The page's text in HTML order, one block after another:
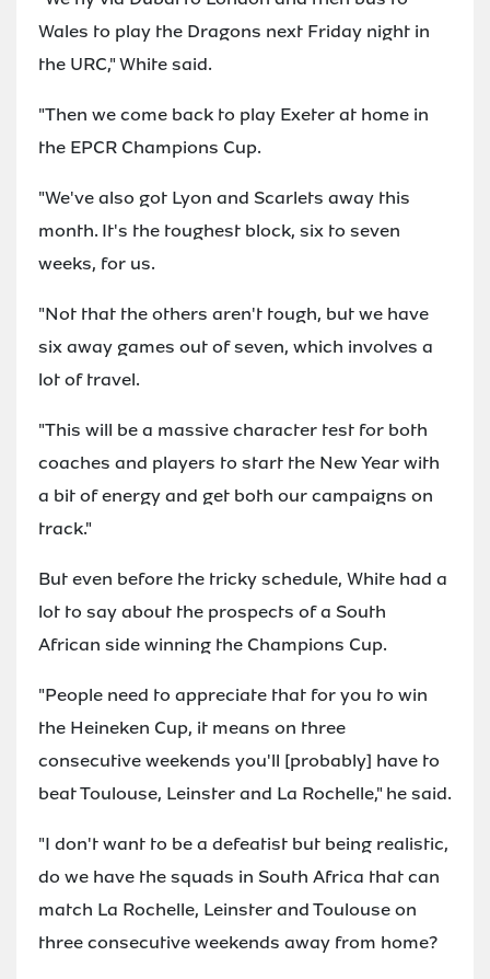
Wales to play the Dragons next Friday night in
the URC," White said.
"Then we come back to play Exeter at home in
the EPCR Champions Cup.
"We've also got Lyon and Scarlets away this
month. It's the toughest block, six to seven
weeks, for us.
"Not that the others aren't tough, but we have
six away games out of seven, which involves a
lot of travel.
"This will be a massive character test for both
coaches and players to start the New Year with
a bit of energy and get both our campaigns on
track."
But even before the tricky schedule, White had a
lot to say about the prospects of a South
African side winning the Champions Cup.
"People need to appreciate that for you to win
the Heineken Cup, it means on three
consecutive weekends you'll [probably] have to
beat Toulouse, Leinster and La Rochelle," he said.
"I don't want to be a defeatist but being realistic,
do we have the squads in South Africa that can
match La Rochelle, Leinster and Toulouse on
three consecutive weekends away from home?